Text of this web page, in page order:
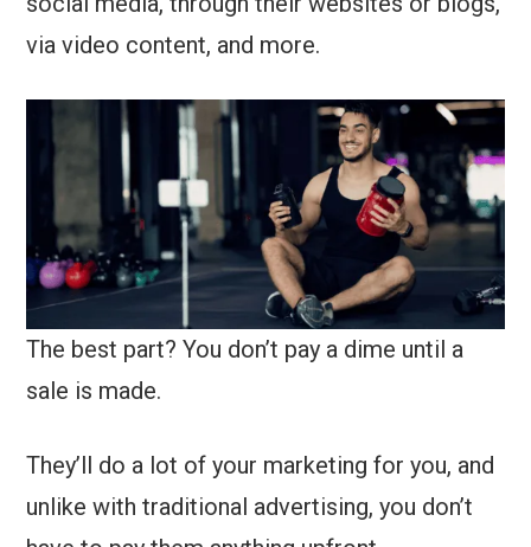
via video content, and more.
The best part? You don’t pay a dime until a
sale is made.
They’ll do a lot of your marketing for you, and
unlike with traditional advertising, you don’t